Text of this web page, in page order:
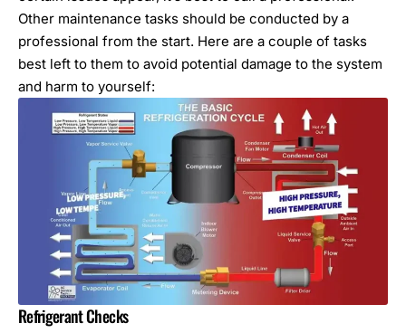
Other maintenance tasks should be conducted by a
professional from the start. Here are a couple of tasks
best left to them to avoid potential damage to the system
and harm to yourself:
Refrigerant Checks